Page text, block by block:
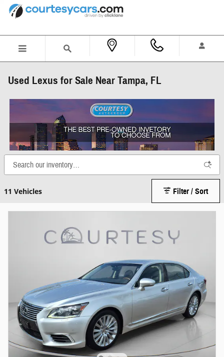
Skip to main content
Used Lexus for Sale Near Tampa, FL
11 Vehicles Filter / Sort